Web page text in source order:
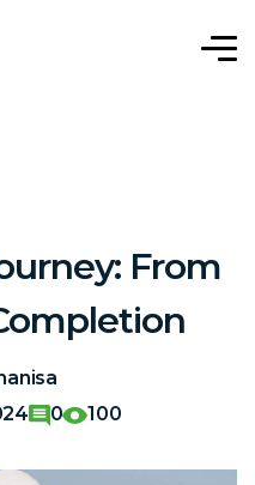
From
0 100